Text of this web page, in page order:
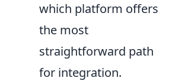
which platform offers
the most
straightforward path
for integration.